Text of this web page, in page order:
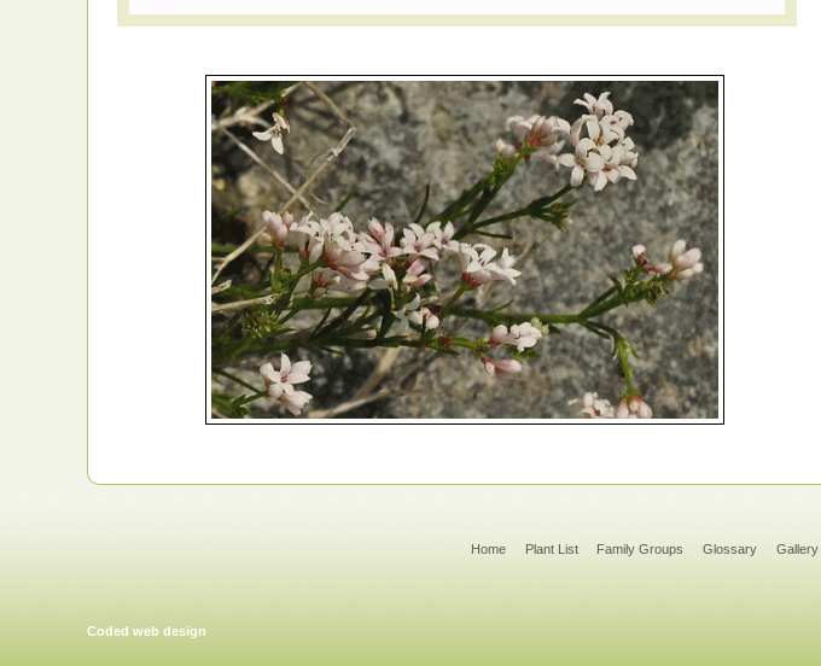
Home Plant List Family Groups Glossary Gallery
Coded web design